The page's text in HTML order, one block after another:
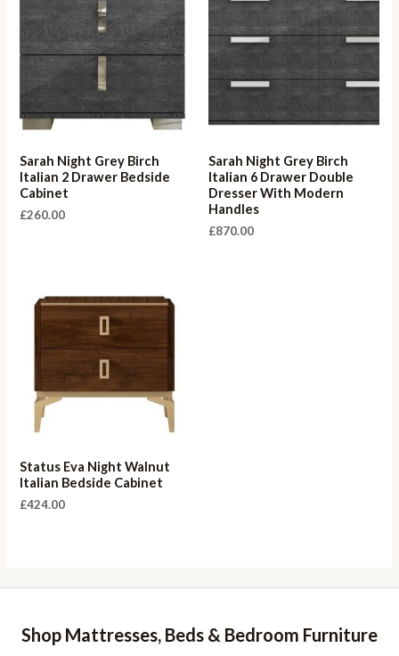
Sarah Night Grey Birch
Italian 2 Drawer Bedside
Cabinet
£260.00
Sarah Night Grey Birch
Italian 6 Drawer Double
Dresser With Modern
Handles
£870.00
Status Eva Night Walnut
Italian Bedside Cabinet
£424.00
Shop Mattresses, Beds & Bedroom Furniture